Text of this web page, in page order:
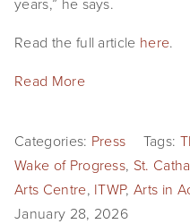
Read the full article here.
Read More
Categories: Press Tags:
Wake of Progress, St.
Arts Centre, ITWP,Arts in
January 28, 2026